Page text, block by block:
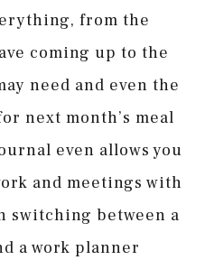
from the
coming up to the
need and even the
next month’s meal
even allows you
and meetings with
switching between a
a work planner